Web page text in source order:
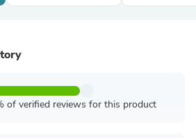
of verified reviews for this product